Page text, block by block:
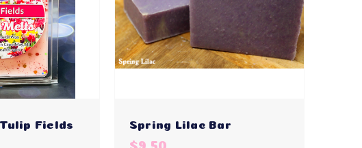
Fields Spring Lilac Bar
$9.50